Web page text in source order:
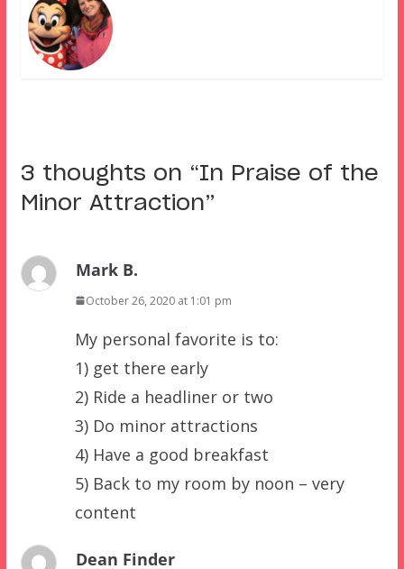
3 thoughts on “In Praise of the
Minor Attraction”
Mark B.
October 26, 2020 at 1:01 pm
My personal favorite is to:
1) get there early
2) Ride a headliner or two
3) Do minor attractions
4) Have a good breakfast
5) Back to my room by noon – very
content
Dean Finder